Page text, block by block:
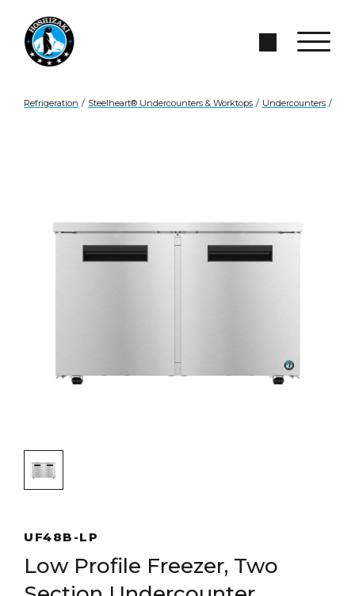
Skip to Main Content
Search Site
Refrigeration / Steelheart® Undercounters & Worktops / Undercounters /
UF48B-LP
Low Profile Freezer, Two